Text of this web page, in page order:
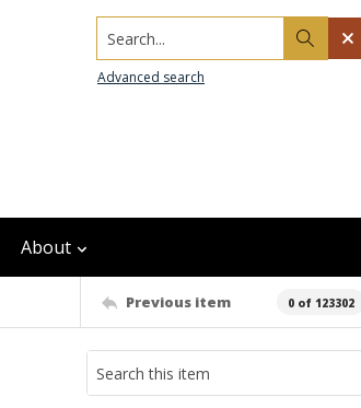
Search...
Advanced search
About
Previous item 0 of 123302